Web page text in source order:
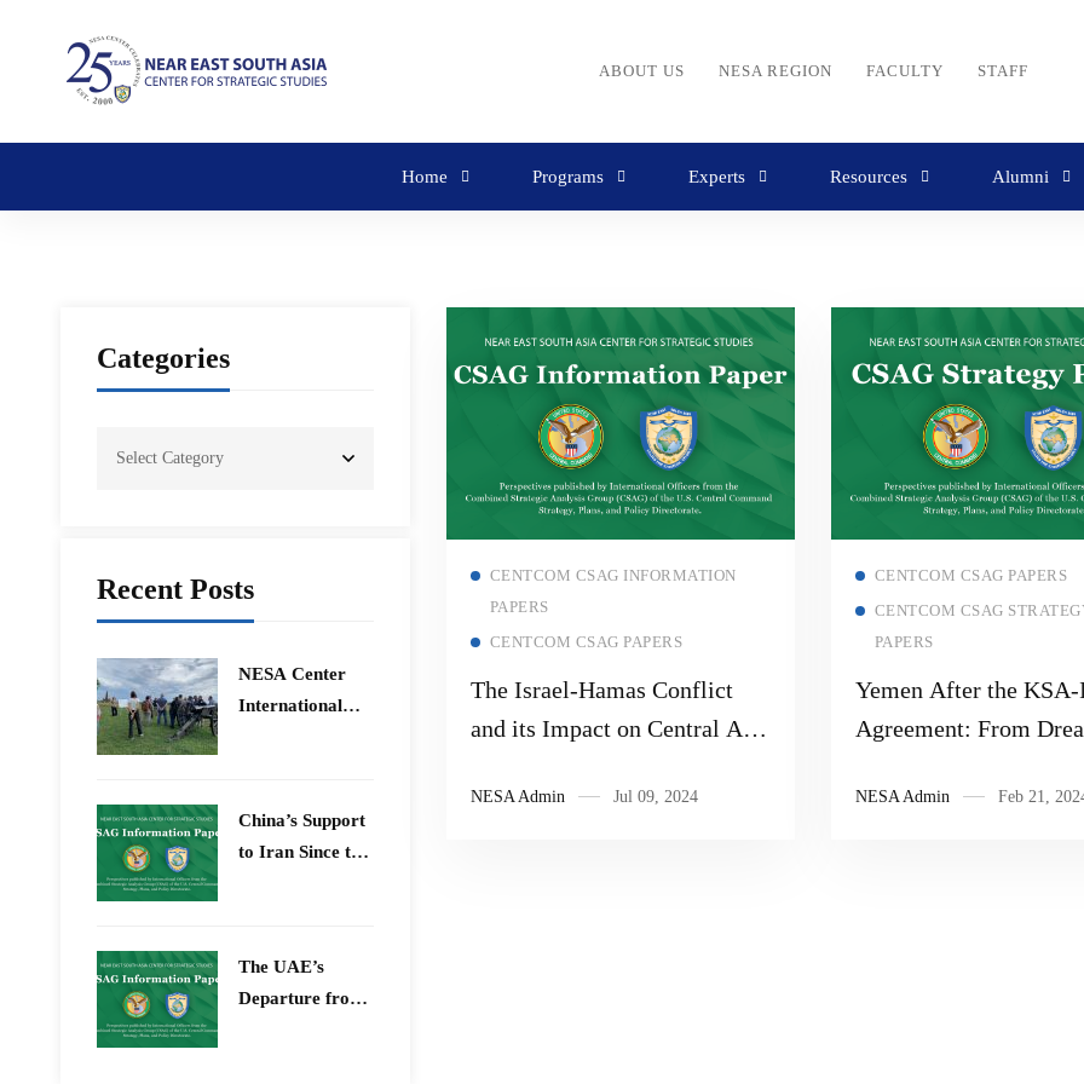
ABOUT US NESA REGION FACULTY STAFF
Home Programs Experts Resources Alumni
Categories
Recent Posts
​NESA Center
International
26 June 2026
China’s Support
to Iran Since the
The UAE’s
Departure from
CENTCOM CSAG INFORMATION
PAPERS
CENTCOM CSAG PAPERS
The Israel-Hamas Conflict
and its Impact on Central Asia
NESA Admin Jul 09, 2024
CENTCOM CSAG PAPERS
CENTCOM CSAG
PAPERS
Yemen After the KSA-
Agreement: From
Fed Houthi Behavior in
NESA Admin Feb 21,